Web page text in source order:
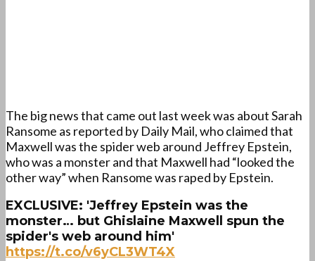
The big news that came out last week was about Sarah
Ransome as reported by Daily Mail, who claimed that
Maxwell was the spider web around Jeffrey Epstein,
who was a monster and that Maxwell had “looked the
other way” when Ransome was raped by Epstein.
EXCLUSIVE: 'Jeffrey Epstein was the
monster… but Ghislaine Maxwell spun the
spider's web around him'
https://t.co/v6yCL3WT4X